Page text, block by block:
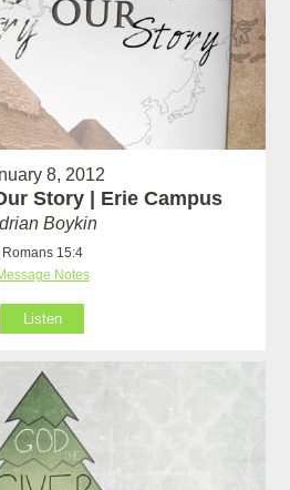
8, 2012
Story | Erie Campus
Boykin
Romans 15:4
Notes
Listen